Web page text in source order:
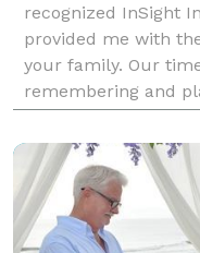
recognized InSight
provided me with
your family. Our
remembering and
life of your loved